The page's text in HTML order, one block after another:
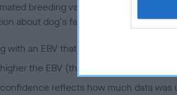
breeding values (EBVs) predict
about dog's family with data from the
with an EBV that is a minus number
the EBV (the further towards the
reflects how much data was